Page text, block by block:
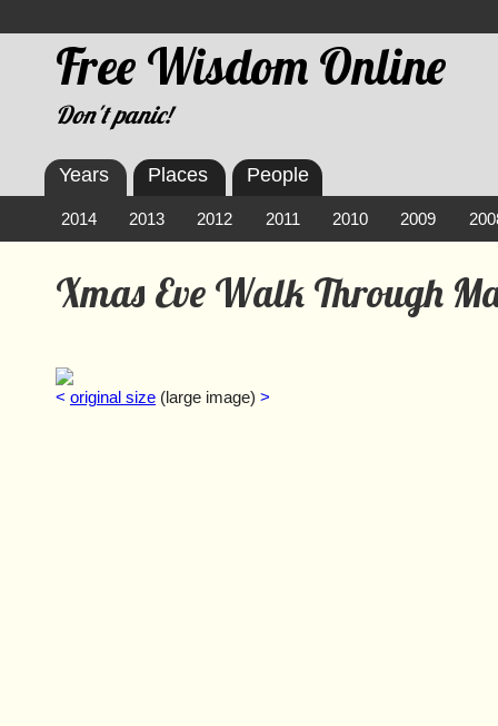
Free Wisdom Online
Don't panic!
Xmas Eve Walk Through
< original size (large image) >
Years
2014 2013 2012 2011 2010 2009
Places People